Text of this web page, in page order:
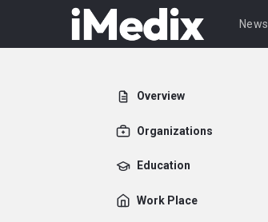
News
Overview
Organizations
Education
Work Place